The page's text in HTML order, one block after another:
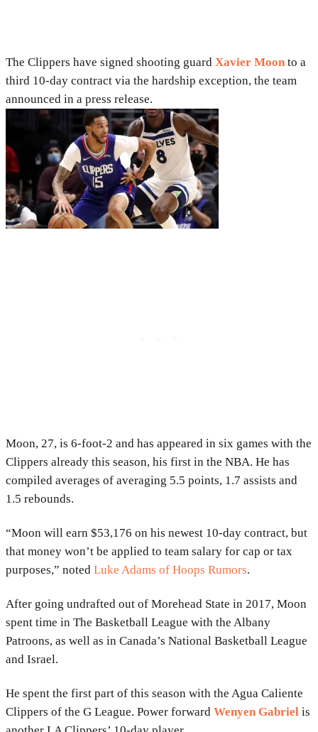
The Clippers have signed shooting guard Xavier Moon to a
third 10-day contract via the hardship exception, the team
announced in a press release.
Moon, 27, is 6-foot-2 and has appeared in six games with the
Clippers already this season, his first in the NBA. He has
compiled averages of averaging 5.5 points, 1.7 assists and
1.5 rebounds.
“Moon will earn $53,176 on his newest 10-day contract, but
that money won’t be applied to team salary for cap or tax
purposes,” noted Luke Adams of Hoops Rumors.
After going undrafted out of Morehead State in 2017, Moon
spent time in The Basketball League with the Albany
Patroons, as well as in Canada’s National Basketball League
and Israel.
He spent the first part of this season with the Agua Caliente
Clippers of the G League. Power forward Wenyen Gabriel is